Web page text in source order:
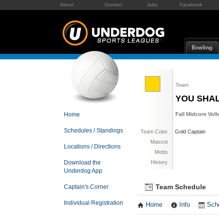
About Contact Jobs Facebook
Home
Schedules / Standings
Locations / Directions
Download the
Underdog App
Captain's Corner
Individual Registration
Team
YOU
Fall Midcore
Team Color
Gold Captain
Mascot
Motto
History
Team Schedule
Home Info